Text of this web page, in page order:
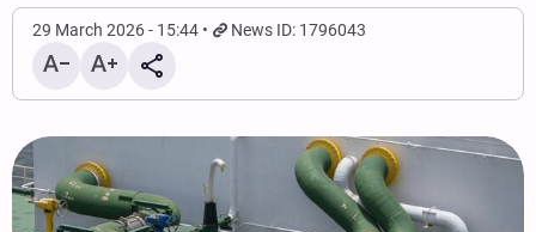
29 March 2026 - 15:44 News ID: 1796043